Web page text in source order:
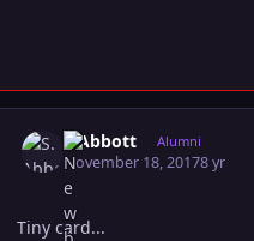
S.Abbott Alumni
November 18, 20178 yr
Tiny card...